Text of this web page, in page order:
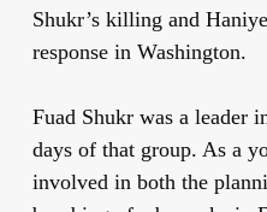
Shukr’s killing and
response in Washington.
Fuad Shukr was a leader
days of that group. As a
involved in both the